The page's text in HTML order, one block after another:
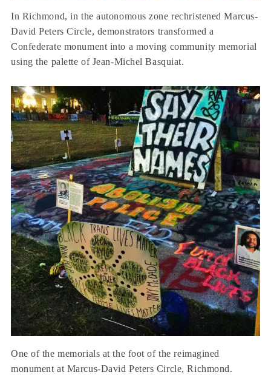
In Richmond, in the autonomous zone rechristened Marcus-
David Peters Circle, demonstrators transformed a
Confederate monument into a moving community memorial
using the palette of Jean-Michel Basquiat.
One of the memorials at the foot of the reimagined
monument at Marcus-David Peters Circle, Richmond.